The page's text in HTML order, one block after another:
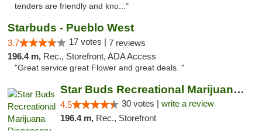
tenders are friendly and kno..."
Starbuds - Pueblo West
3.7 17 votes | 7 reviews
196.4 m, Rec., Storefront, ADA Access
"Great service great Flower and great deals. "
Star Buds Recreational Marijuana Dispensar...
4.5 30 votes | write a review
196.4 m, Rec., Storefront